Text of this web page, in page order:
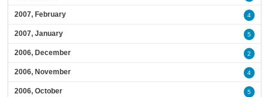
2007, February 4
2007, January 5
2006, December 2
2006, November 4
2006, October 5